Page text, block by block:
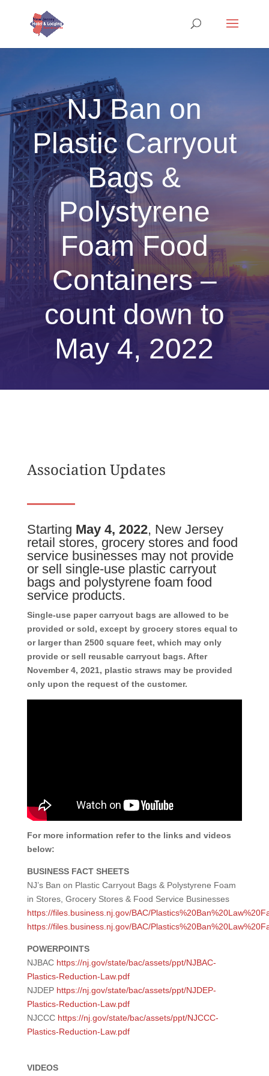
NJ Ban on
Plastic Carryout
Bags &
Polystyrene
Foam Food
Containers –
count down to
May 4, 2022
Association Updates
Starting May 4, 2022, New Jersey
retail stores, grocery stores and food
service businesses may not provide
or sell single-use plastic carryout
bags and polystyrene foam food
service products.
Single-use paper carryout bags are allowed to be
provided or sold, except by grocery stores equal to
or larger than 2500 square feet, which may only
provide or sell reusable carryout bags. After
November 4, 2021, plastic straws may be provided
only upon the request of the customer.
For more information refer to the links and videos
below:
BUSINESS FACT SHEETS
NJ’s Ban on Plastic Carryout Bags & Polystyrene Foam
in Stores, Grocery Stores & Food Service Businesses
https://files.business.nj.gov/BAC/
https://files.business.nj.gov/BAC/
POWERPOINTS
NJBAC https://nj.gov/state/bac/assets/ppt/NJBAC-
Plastics-Reduction-Law.pdf
NJDEP https://nj.gov/state/bac/assets/ppt/NJDEP-
Plastics-Reduction-Law.pdf
NJCCC https://nj.gov/state/bac/assets/ppt/NJCCC-
Plastics-Reduction-Law.pdf
VIDEOS